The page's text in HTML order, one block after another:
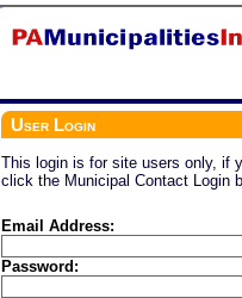
User Login
This login is for site users only, if
click the Municipal Contact Login
Email Address:
Password: